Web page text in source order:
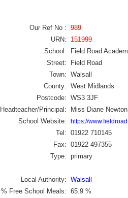
Our Ref No : 989
URN:
151999
School:
Field Road
Street:
Field Road
Town: Walsall
County: West Midlands
Postcode: WS3 3JF
Headteacher/Principal:
Miss Diane Newton
School Website:
https://
Tel: 01922 710145
Fax: 01922 497355
Type: primary
Local Authority: Walsall
% Free School Meals: 65.9 %